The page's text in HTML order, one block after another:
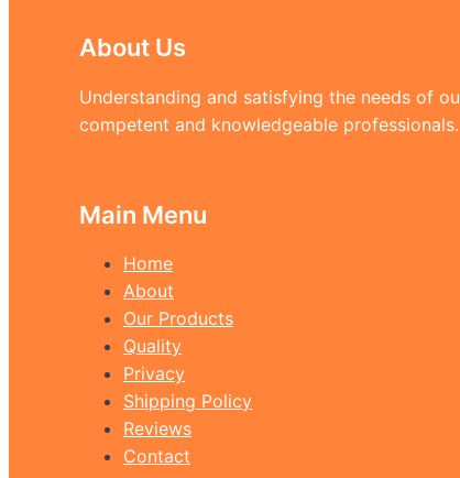
About Us
Understanding and satisfying the needs of
competent and knowledgeable professionals.
Main Menu
Home
About
Our Products
Quality
Privacy
Shipping Policy
Reviews
Contact